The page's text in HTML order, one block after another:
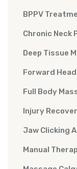
BPPV
Chronic Neck
Deep Tissue
Forward
Full Body
Injury
Jaw Clicking
Manual